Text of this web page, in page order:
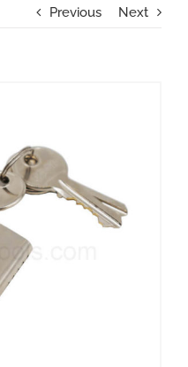
Previous Next